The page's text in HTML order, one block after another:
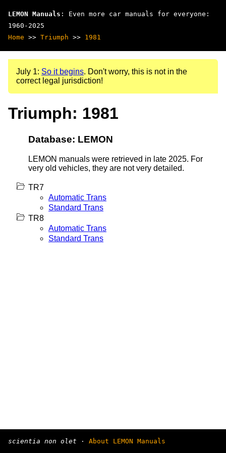
LEMON Manuals : Even more car manuals for everyone:
1960-2025
Home >> Triumph >> 1981
July 1: So it begins. Don't worry, this is not in the
correct legal jurisdiction!
Triumph: 1981
Database: LEMON
LEMON manuals were retrieved in late 2025. For
very old vehicles, they are not very detailed.
TR7
Automatic Trans
Standard Trans
TR8
Automatic Trans
Standard Trans
scientia non olet · About LEMON Manuals